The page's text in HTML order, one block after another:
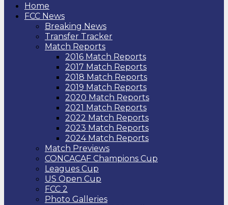
Home
FCC News
Breaking News
Transfer Tracker
Match Reports
2016 Match Reports
2017 Match Reports
2018 Match Reports
2019 Match Reports
2020 Match Reports
2021 Match Reports
2022 Match Reports
2023 Match Reports
2024 Match Reports
Match Previews
CONCACAF Champions Cup
Leagues Cup
US Open Cup
FCC 2
Photo Galleries